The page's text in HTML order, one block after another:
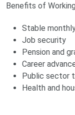
Benefits of
Stable
Job security
Pension and
Career
Public sector
Health and